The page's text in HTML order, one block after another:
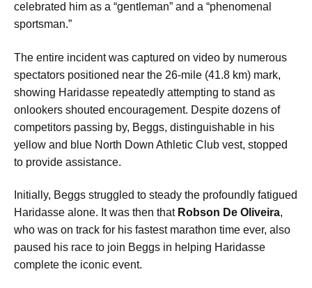
celebrated him as a “gentleman” and a “phenomenal
sportsman.”
The entire incident was captured on video by numerous
spectators positioned near the 26-mile (41.8 km) mark,
showing Haridasse repeatedly attempting to stand as
onlookers shouted encouragement. Despite dozens of
competitors passing by, Beggs, distinguishable in his
yellow and blue North Down Athletic Club vest, stopped
to provide assistance.
Initially, Beggs struggled to steady the profoundly fatigued
Haridasse alone. It was then that Robson De Oliveira,
who was on track for his fastest marathon time ever, also
paused his race to join Beggs in helping Haridasse
complete the iconic event.